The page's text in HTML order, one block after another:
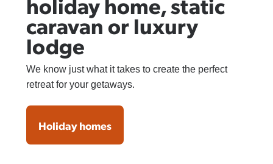
caravan or luxury
lodge
We know just what it takes to create the perfect
retreat for your getaways.
Holiday homes